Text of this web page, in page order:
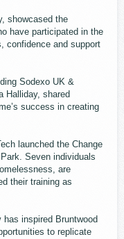
showcased the
have participated in the
confidence and support
Sodexo UK &
Halliday, shared
success in creating
launched the Change
Seven individuals
are
their training as
inspired Bruntwood
to replicate